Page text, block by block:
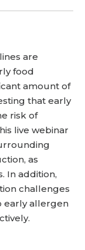
are
food
amount of
that early
risk of
live webinar
as
In addition,
challenges
early allergen